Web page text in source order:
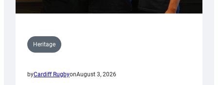
Heritage
byCardiff RugbyonAugust 3, 2026